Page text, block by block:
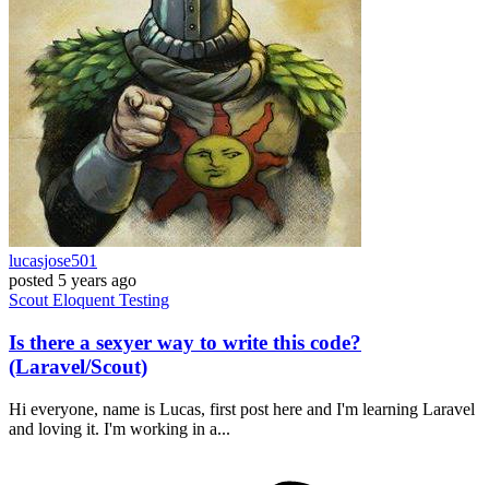
lucasjose501
posted 5 years ago
Scout Eloquent Testing
Is there a sexyer way to write this code?
(Laravel/Scout)
Hi everyone, name is Lucas, first post here and I'm learning Laravel
and loving it. I'm working in a...